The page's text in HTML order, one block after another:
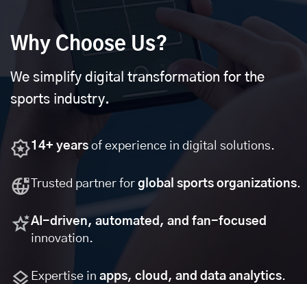
Why Choose Us?
We simplify digital transformation for the
sports industry.
14+ years of experience in digital solutions.
Trusted partner for global sports organizations.
AI-driven, automated, and fan-focused
innovation.
Expertise in apps, cloud, and data analytics.